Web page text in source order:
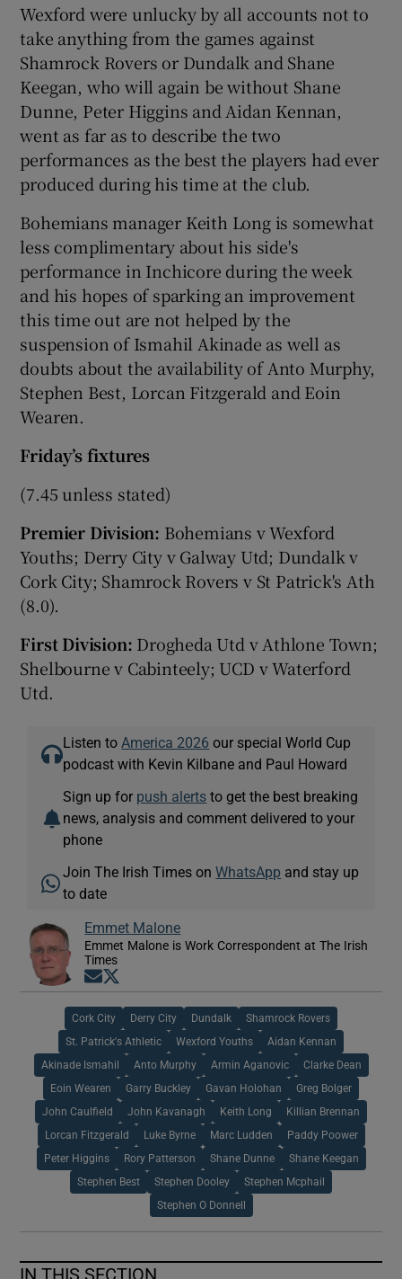
Wexford were unlucky by all accounts not to
take anything from the games against
Shamrock Rovers or Dundalk and Shane
Keegan, who will again be without Shane
Dunne, Peter Higgins and Aidan Kennan,
went as far as to describe the two
performances as the best the players had ever
produced during his time at the club.
Bohemians manager Keith Long is somewhat
less complimentary about his side's
performance in Inchicore during the week
and his hopes of sparking an improvement
this time out are not helped by the
suspension of Ismahil Akinade as well as
doubts about the availability of Anto Murphy,
Stephen Best, Lorcan Fitzgerald and Eoin
Wearen.
Friday’s fixtures
(7.45 unless stated)
Premier Division: Bohemians v Wexford
Youths; Derry City v Galway Utd; Dundalk v
Cork City; Shamrock Rovers v St Patrick's Ath
(8.0).
First Division: Drogheda Utd v Athlone Town;
Shelbourne v Cabinteely; UCD v Waterford
Utd.
Listen to America 2026 our special World Cup
podcast with Kevin Kilbane and Paul Howard
Sign up for push alerts to get the best breaking
news, analysis and comment delivered to your
phone
Join The Irish Times onWhatsApp and stay up
to date
Emmet Malone
Emmet Malone is Work Correspondent at The Irish
Times
Opens in new window
Cork City Derry City Dundalk Shamrock Rovers
St. Patrick's Athletic Wexford Youths Aidan Kennan
Akinade Ismahil Anto Murphy Armin Aganovic Clarke Dean
Eoin Wearen Garry Buckley Gavan Holohan Greg Bolger
John Caulfield John Kavanagh Keith Long Killian Brennan
Lorcan Fitzgerald Luke Byrne Marc Ludden Paddy Poower
Peter Higgins Rory Patterson Shane Dunne Shane Keegan
Stephen Best Stephen Dooley Stephen Mcphail
Stephen O Donnell
IN THIS SECTION